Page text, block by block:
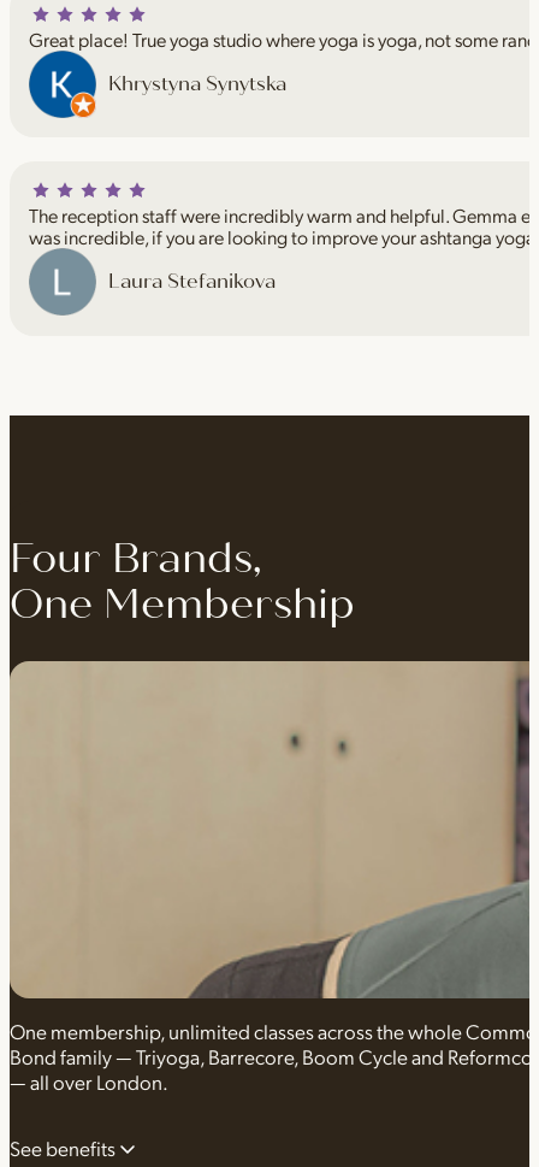
Khrystyna Synytska
Great place! True yoga studio where yoga is yoga, not some
Laura Stefanikova
The reception staff were incredibly warm and helpful. Gemma
was incredible, if you are looking to improve your ashtanga
Four Brands,
One Membership
One membership, unlimited classes across the whole
Bond family — Triyoga, Barrecore, Boom Cycle and
— all over London.
See benefits